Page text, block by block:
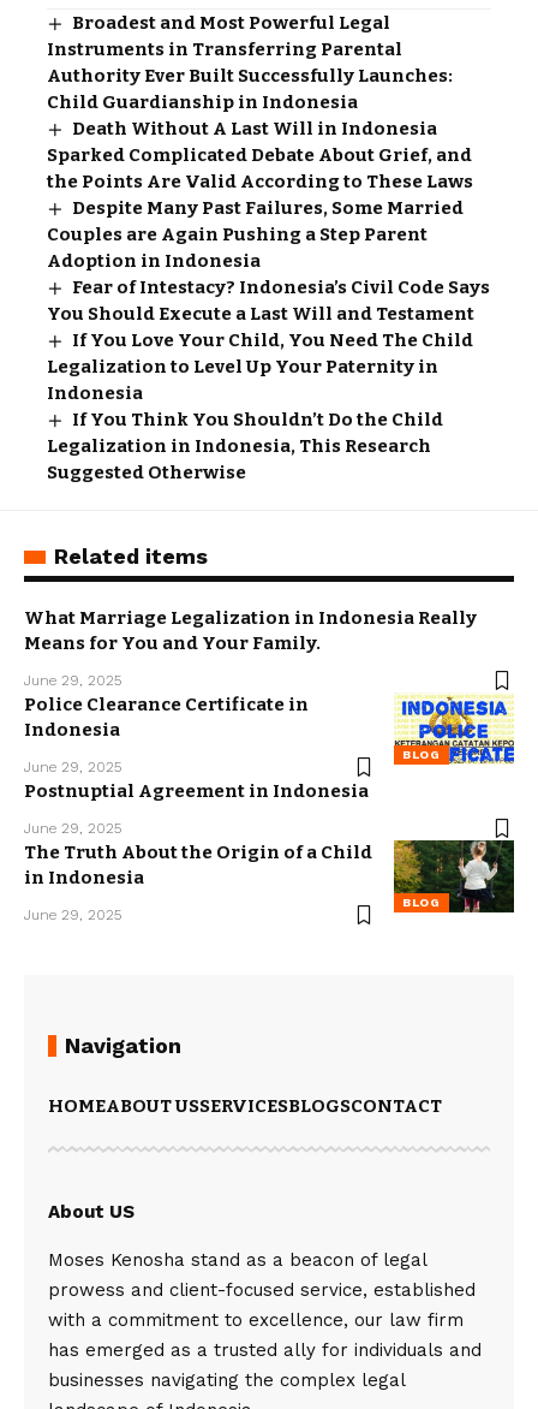
Broadest and Most Powerful Legal
Instruments in Transferring Parental
Authority Ever Built Successfully Launches:
Child Guardianship in Indonesia
Death Without A Last Will in Indonesia
Sparked Complicated Debate About Grief, and
the Points Are Valid According to These Laws
Despite Many Past Failures, Some Married
Couples are Again Pushing a Step Parent
Adoption in Indonesia
Fear of Intestacy? Indonesia’s Civil Code Says
You Should Execute a Last Will and Testament
If You Love Your Child, You Need The Child
Legalization to Level Up Your Paternity in
Indonesia
If You Think You Shouldn’t Do the Child
Legalization in Indonesia, This Research
Suggested Otherwise
Related items
What Marriage Legalization in Indonesia Really
Means for You and Your Family.
June 29, 2025
BLOG
Police Clearance Certificate in
Indonesia
June 29, 2025
Postnuptial Agreement in Indonesia
June 29, 2025
BLOG
The Truth About the Origin of a Child
in Indonesia
June 29, 2025
Navigation
HOMEABOUT USSERVICESBLOGSCONTACT
About US
Moses Kenosha stand as a beacon of legal
prowess and client-focused service, established
with a commitment to excellence, our law firm
has emerged as a trusted ally for individuals and
businesses navigating the complex legal